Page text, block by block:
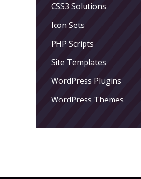
CSS3 Solutions
Icon Sets
PHP Scripts
Site Templates
WordPress Plugins
WordPress Themes